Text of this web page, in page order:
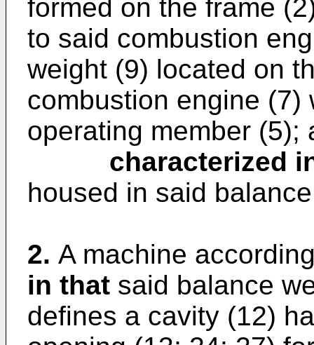
formed on the frame
to said combustion
weight (9) located on
combustion engine
operating member (5);
characterized
housed in said
2. A machine
in that said balance
defines a cavity (12)